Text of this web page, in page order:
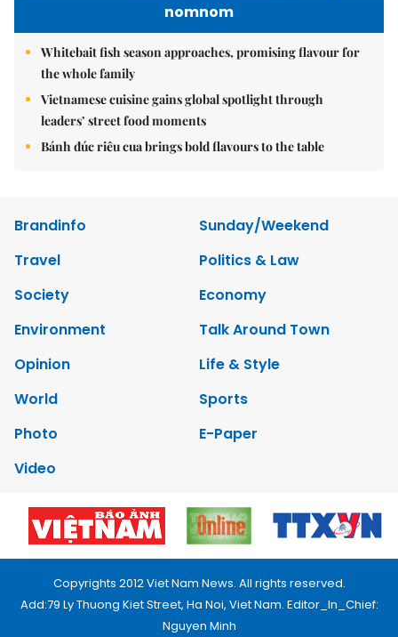
nomnom
Whitebait fish season approaches, promising flavour for
the whole family
Vietnamese cuisine gains global spotlight through
leaders’ street food moments
Bánh đúc riêu cua brings bold flavours to the table
Brandinfo
Sunday/Weekend
Travel
Politics & Law
Society
Economy
Environment
Talk Around Town
Opinion
Life & Style
World
Sports
Photo
E-Paper
Video
Copyrights 2012 Viet Nam News. All rights reserved.
Add:79 Ly Thuong Kiet Street, Ha Noi, Viet Nam. Editor_In_Chief:
Nguyen Minh